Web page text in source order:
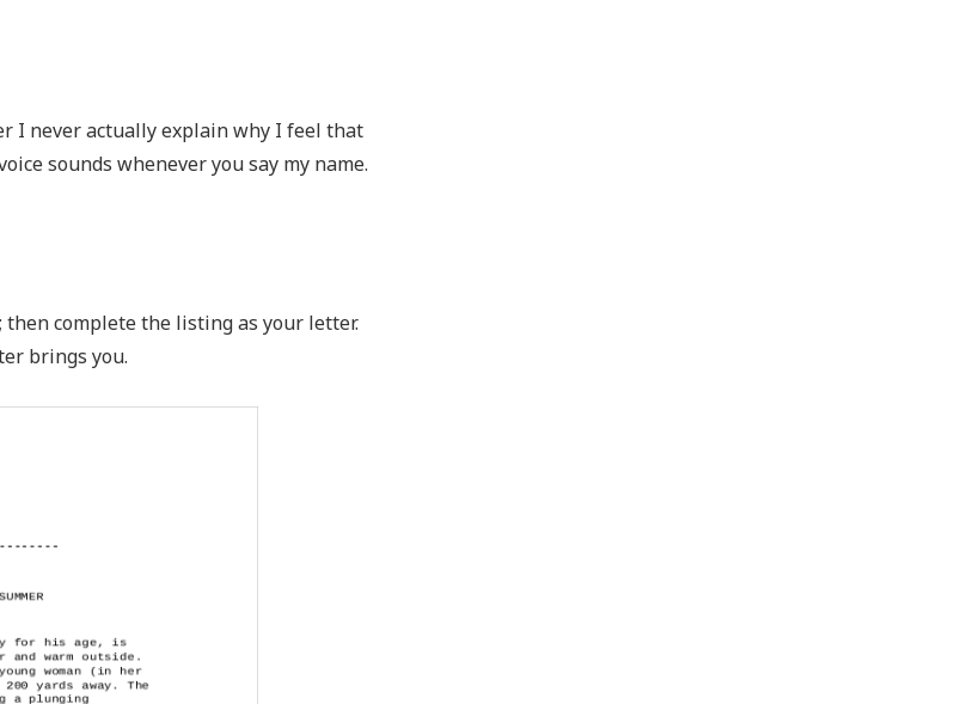
I never actually explain why I feel that
sounds whenever you say my name.
complete the listing as your letter.
brings you.